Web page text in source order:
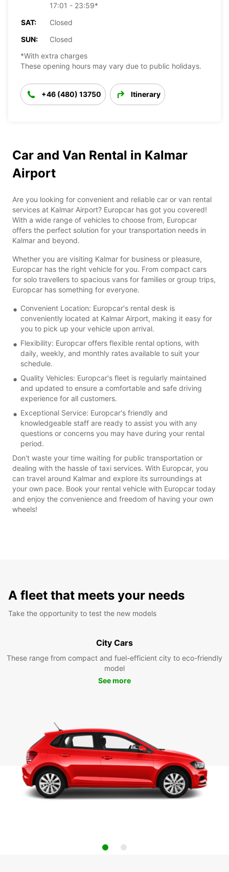
17:01 - 23:59*
SAT:
Closed
SUN:
Closed
*With extra charges
These opening hours may vary due to public holidays.
+46 (480) 13750 Itinerary
Car and Van Rental in Kalmar
Airport
Are you looking for convenient and reliable car or van rental
services at Kalmar Airport? Europcar has got you covered!
With a wide range of vehicles to choose from, Europcar
offers the perfect solution for your transportation needs in
Kalmar and beyond.
Whether you are visiting Kalmar for business or pleasure,
Europcar has the right vehicle for you. From compact cars
for solo travellers to spacious vans for families or group trips,
Europcar has something for everyone.
Convenient Location: Europcar's rental desk is
conveniently located at Kalmar Airport, making it easy for
you to pick up your vehicle upon arrival.
Flexibility: Europcar offers flexible rental options, with
daily, weekly, and monthly rates available to suit your
schedule.
Quality Vehicles: Europcar's fleet is regularly maintained
and updated to ensure a comfortable and safe driving
experience for all customers.
Exceptional Service: Europcar's friendly and
knowledgeable staff are ready to assist you with any
questions or concerns you may have during your rental
period.
Don't waste your time waiting for public transportation or
dealing with the hassle of taxi services. With Europcar, you
can travel around Kalmar and explore its surroundings at
your own pace. Book your rental vehicle with Europcar today
and enjoy the convenience and freedom of having your own
wheels!
A fleet that meets your needs
Take the opportunity to test the new models
City Cars
These range from compact and fuel-efficient city to eco-friendly
model
See more